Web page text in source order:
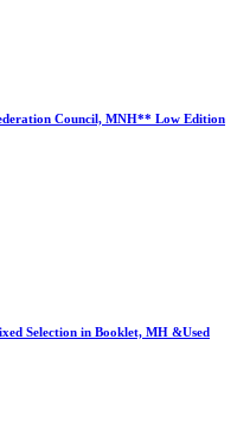
Council, MNH** Low Edition
Selection in Booklet, MH &Used